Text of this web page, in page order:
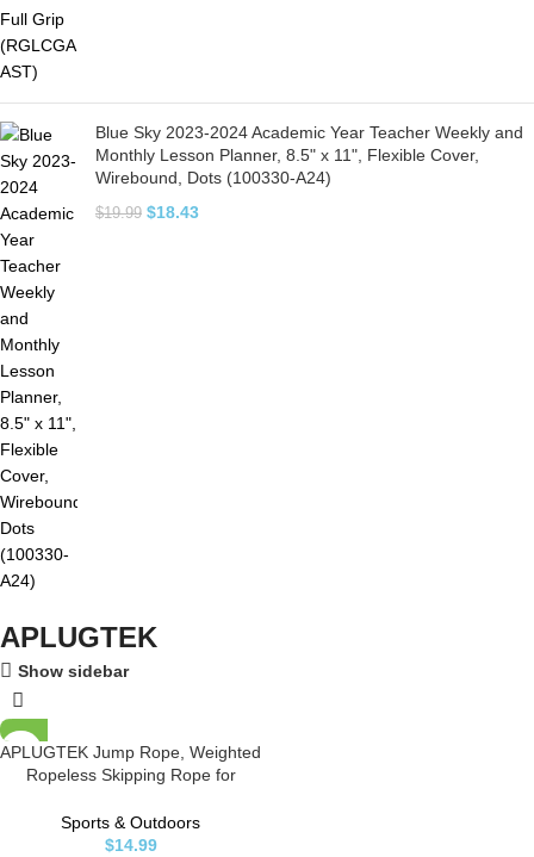
Blue Sky 2023-2024 Academic Year Teacher Weekly and
Monthly Lesson Planner, 8.5" x 11", Flexible Cover,
Wirebound, Dots (100330-A24)
$19.99 $18.43
APLUGTEK
Show sidebar
APLUGTEK Jump Rope, Weighted
Ropeless Skipping Rope for
Cordless Jump Rope Workout for
Men, Women, Children…
Sports & Outdoors
$14.99